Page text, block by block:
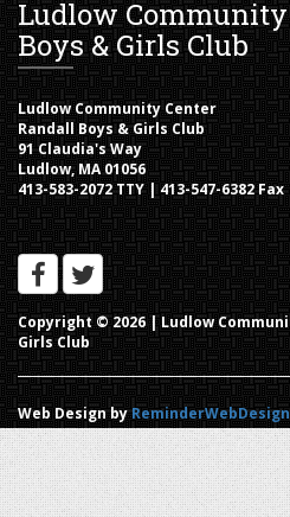
Ludlow
Boys & Girls Club
Ludlow Community Center
Randall Boys & Girls Club
91 Claudia's Way
Ludlow, MA 01056
413-583-2072 TTY | 413-547-6382 Fax
Copyright © 2026 |Ludlow
Girls Club
Web Design by